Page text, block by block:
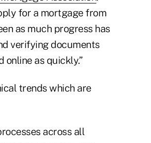
for a mortgage from
as much progress has
verifying documents
as quickly.”
trends which are
across all